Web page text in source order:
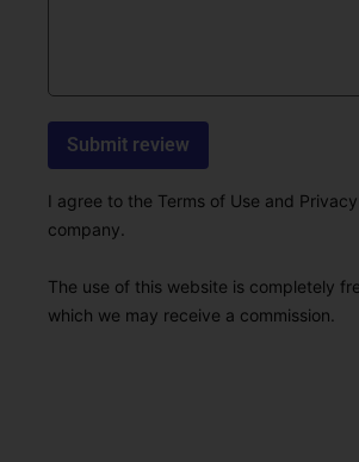
I agree to the Terms of Use and
company.
The use of this website is completely
which we may receive a commission.